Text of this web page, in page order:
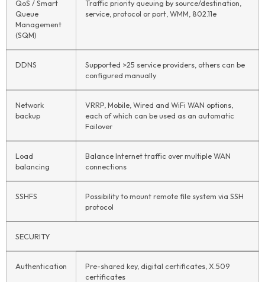
QoS / Smart
Queue
Management
(SQM)
Traffic priority queuing by source/destination,
service, protocol or port, WMM, 802.11e
DDNS
Supported >25 service providers, others can be
configured manually
Network
backup
VRRP, Mobile, Wired and WiFi WAN options,
each of which can be used as an automatic
Failover
Load
balancing
Balance Internet traffic over multiple WAN
connections
SSHFS
Possibility to mount remote file system via SSH
protocol
SECURITY
Authentication
Pre-shared key, digital certificates, X.509
certificates